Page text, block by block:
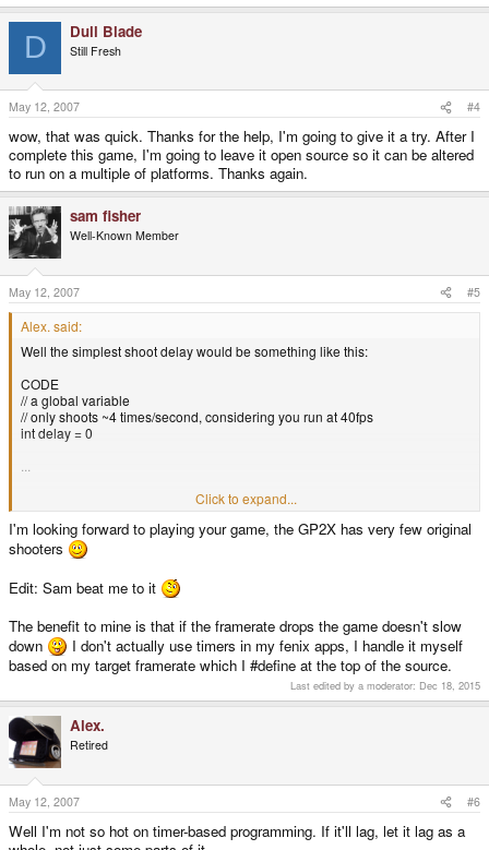
D Dull Blade
Still Fresh
May 12, 2007 #4
wow, that was quick. Thanks for the help, I'm going to give it a try. After I
complete this game, I'm going to leave it open source so it can be altered
to run on a multiple of platforms. Thanks again.
sam fisher
Well-Known Member
May 12, 2007 #5
Alex. said:
Well the simplest shoot delay would be something like this:
CODE
// a global variable
// only shoots ~4 times/second, considering you run at 40fps
int delay = 0
shoot(x-10,y);
shoot(x+10,y);
delay = 10;
else if(delay > 0)
delay--;
end
Click to expand...
I'm looking forward to playing your game, the GP2X has very few original
shooters
Edit: Sam beat me to it
The benefit to mine is that if the framerate drops the game doesn't slow
down
I don't actually use timers in my fenix apps, I handle it myself
based on my target framerate which I #define at the top of the source.
Last edited by a moderator: Dec 18, 2015
Alex.
Retired
May 12, 2007 #6
Well I'm not so hot on timer-based programming. If it'll lag, let it lag as a